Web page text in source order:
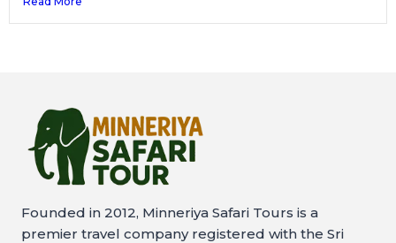
Founded in 2012, Minneriya Safari Tours is a
premier travel company registered with the Sri